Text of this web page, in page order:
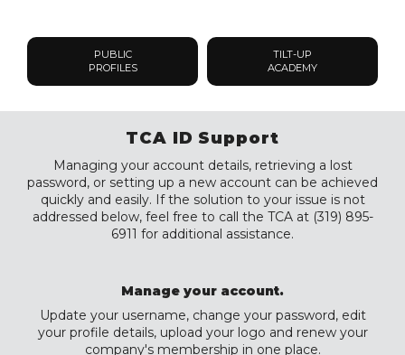
PUBLIC
PROFILES
TILT-UP
ACADEMY
TCA ID Support
Managing your account details, retrieving a lost
password, or setting up a new account can be achieved
quickly and easily. If the solution to your issue is not
addressed below, feel free to call the TCA at (319) 895-
6911 for additional assistance.
Manage your account.
Update your username, change your password, edit
your profile details, upload your logo and renew your
company's membership in one place.